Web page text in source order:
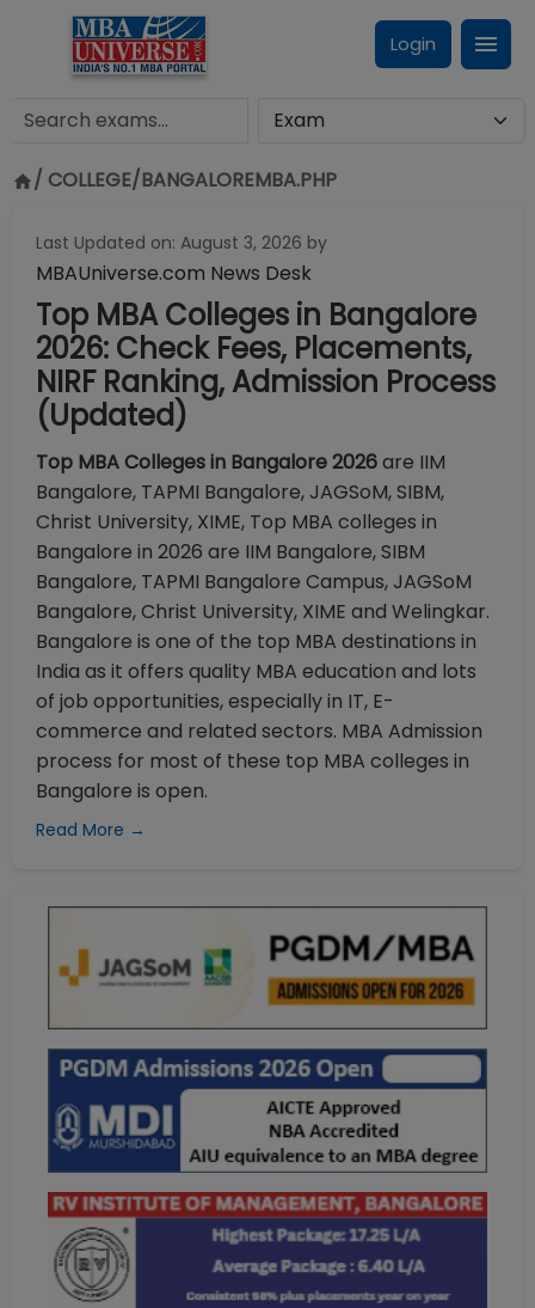
Login
/ COLLEGE/BANGALOREMBA.PHP
Last Updated on: August 3, 2026 by
MBAUniverse.com News Desk
Top MBA Colleges in Bangalore
2026: Check Fees, Placements,
NIRF Ranking, Admission Process
(Updated)
Top MBA Colleges in Bangalore 2026are IIM
Bangalore, TAPMI Bangalore, JAGSoM, SIBM,
Christ University, XIME, Top MBA colleges in
Bangalore in 2026 are IIM Bangalore, SIBM
Bangalore, TAPMI Bangalore Campus, JAGSoM
Bangalore, Christ University, XIME and Welingkar.
Bangalore is one of the top MBA destinations in
India as it offers quality MBA education and lots
of job opportunities, especially in IT, E-
commerce and related sectors. MBA Admission
process for most of these top MBA colleges in
Bangalore is open.
Read More →